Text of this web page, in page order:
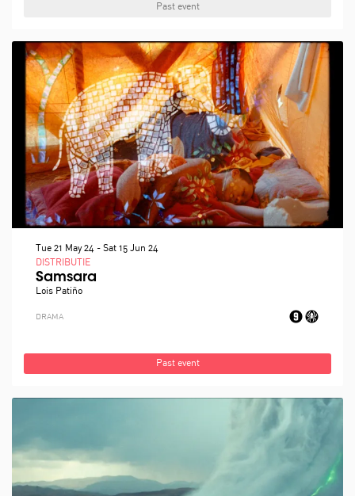
Past event
Samsara
Lois Patiño
DISTRIBUTIE
Tue 21 May 24 - Sat 15 Jun 24
DRAMA
Past event